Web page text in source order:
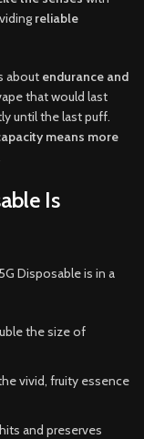
reliable
about endurance and
that would last
until the last puff.
means more
Is
Disposable is in a
the size of
vivid, fruity essence
and preserves